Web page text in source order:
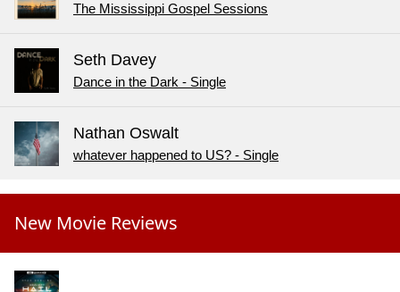
The Mississippi Gospel Sessions
Seth Davey
Dance in the Dark - Single
Nathan Oswalt
whatever happened to US? - Single
New Movie Reviews